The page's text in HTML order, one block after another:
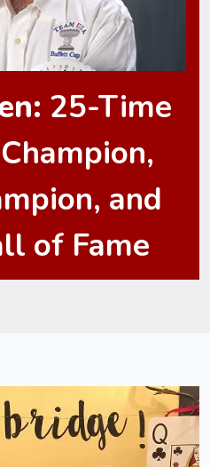
25-Time
and
of Fame